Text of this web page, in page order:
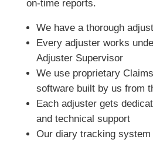
on-time reports.
We have a thorough
Every adjuster works
Adjuster Supervisor
We use proprietary
software built by us from
Each adjuster gets
and technical support
Our diary tracking